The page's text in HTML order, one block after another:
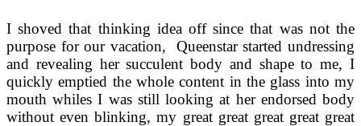
I shoved that thinking idea off since that was not the
purpose for our vacation, Queenstar started undressing
and revealing her succulent body and shape to me, I
quickly emptied the whole content in the glass into my
mouth whiles I was still looking at her endorsed body
without even blinking, my great great great great great